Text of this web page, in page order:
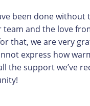
been done without
team and the love
that, we are very
express how
the support we’ve